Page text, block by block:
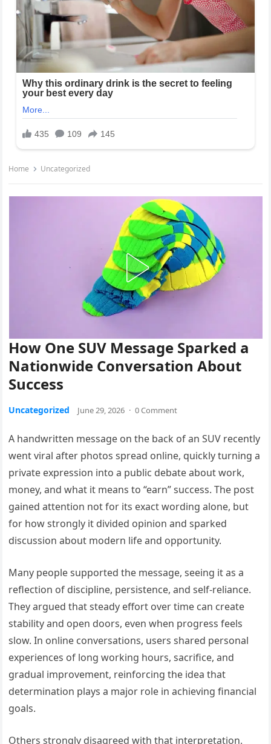
Home Uncategorized
How One SUV Message Sparked a
Nationwide Conversation About
Success
Uncategorized June 29, 2026 · 0 Comment
A handwritten message on the back of an SUV recently
went viral after photos spread online, quickly turning a
private expression into a public debate about work,
money, and what it means to “earn” success. The post
gained attention not for its exact wording alone, but
for how strongly it divided opinion and sparked
discussion about modern life and opportunity.
Many people supported the message, seeing it as a
reflection of discipline, persistence, and self-reliance.
They argued that steady effort over time can create
stability and open doors, even when progress feels
slow. In online conversations, users shared personal
experiences of long working hours, sacrifice, and
gradual improvement, reinforcing the idea that
determination plays a major role in achieving financial
goals.
Others strongly disagreed with that interpretation.